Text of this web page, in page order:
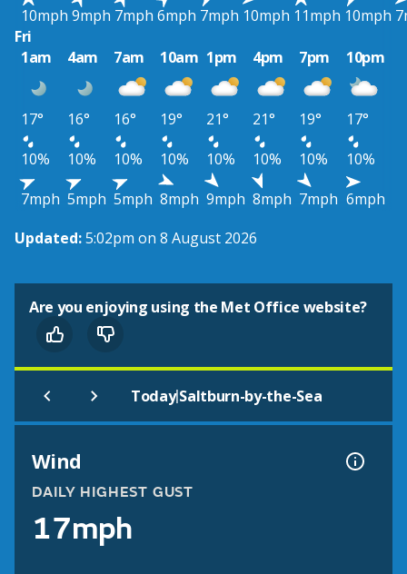
10mph 9mph 7mph 6mph 7mph 10mph 11mph 10mph
Fri
1am
4am 7am 10am 1pm 4pm 7pm 10pm
17° 16° 16° 19° 21° 21° 19°
17°
10%
10% 10% 10% 10% 10% 10%
10%
7mph 5mph 5mph 8mph 9mph 8mph 7mph 6mph
Updated:5:02pm on 8 August 2026
Are you enjoying using the Met Office website?
Today|Saltburn-by-the-Sea
Wind
DAILY HIGHEST GUST
17mph